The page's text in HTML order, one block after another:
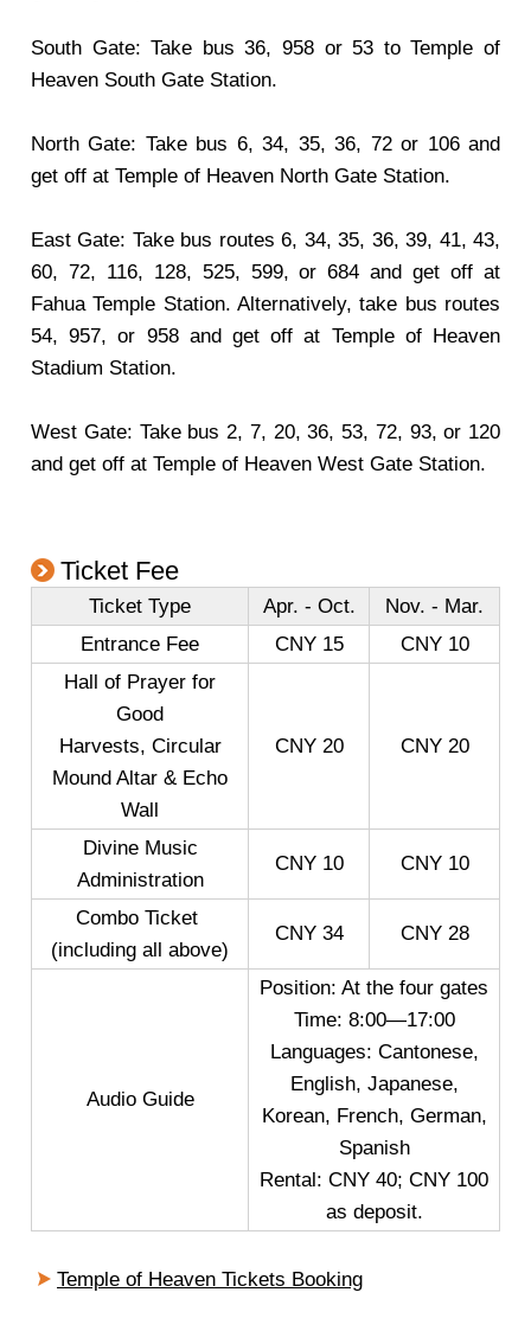
South Gate: Take bus 36, 958 or 53 to Temple of
Heaven South Gate Station.
North Gate: Take bus 6, 34, 35, 36, 72 or 106 and
get off at Temple of Heaven North Gate Station.
East Gate: Take bus routes 6, 34, 35, 36, 39, 41, 43,
60, 72, 116, 128, 525, 599, or 684 and get off at
Fahua Temple Station. Alternatively, take bus routes
54, 957, or 958 and get off at Temple of Heaven
Stadium Station.
West Gate: Take bus 2, 7, 20, 36, 53, 72, 93, or 120
and get off at Temple of Heaven West Gate Station.
Ticket Fee
Ticket Type Apr. - Oct.
Nov. - Mar.
Entrance Fee
CNY 15
CNY 10
Hall of Prayer for
Good
Harvests, Circular
Mound Altar & Echo
Wall
CNY 20 CNY 20
Divine Music
Administration
CNY 10 CNY 10
Combo Ticket
(including all above)
CNY 34 CNY 28
Audio Guide
Position: At the four gates
Time: 8:00—17:00
Languages: Cantonese,
English, Japanese,
Korean, French, German,
Spanish
Rental: CNY 40; CNY 100
as deposit.
Temple of Heaven Tickets Booking